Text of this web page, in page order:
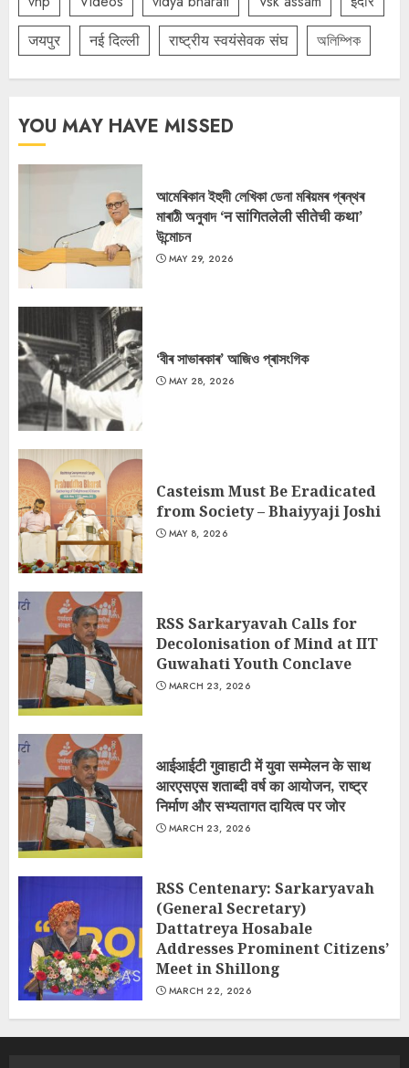
जयपुर
नई दिल्ली राष्ट्रीय स्वयंसेवक संघ অলিম্পিক
YOU MAY HAVE MISSED
আমেৰিকান ইহুদী লেখিকা ডেনা মৰিয়মৰ গ্ৰন্থৰ
মাৰাঠী অনুবাদ ‘न सांगितलेली सीतेची कथा’
উন্মোচন
MAY 29, 2026
‘বীৰ সাভাৰকাৰ’ আজিও প্ৰাসংগিক
MAY 28, 2026
Casteism Must Be Eradicated
from Society – Bhaiyyaji Joshi
MAY 8, 2026
RSS Sarkaryavah Calls for
Decolonisation of Mind at IIT
Guwahati Youth Conclave
MARCH 23, 2026
आईआईटी गुवाहाटी में युवा सम्मेलन के साथ
आरएसएस शताब्दी वर्ष का आयोजन, राष्ट्र
निर्माण और सभ्यतागत दायित्व पर जोर
MARCH 23, 2026
RSS Centenary: Sarkaryavah
(General Secretary)
Dattatreya Hosabale
Addresses Prominent Citizens’
Meet in Shillong
MARCH 22, 2026